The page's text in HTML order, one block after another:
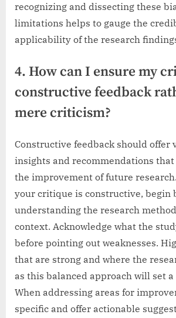
recognizing and dissecting these
limitations helps to gauge the
applicability of the research
4. How can I ensure my
constructive feedback
mere criticism?
Constructive feedback should offer
insights and recommendations
the improvement of future
your critique is constructive, begin
understanding the research
context. Acknowledge what the
before pointing out weaknesses.
that are strong and where the
as this balanced approach will set
When addressing areas for
specific and offer actionable